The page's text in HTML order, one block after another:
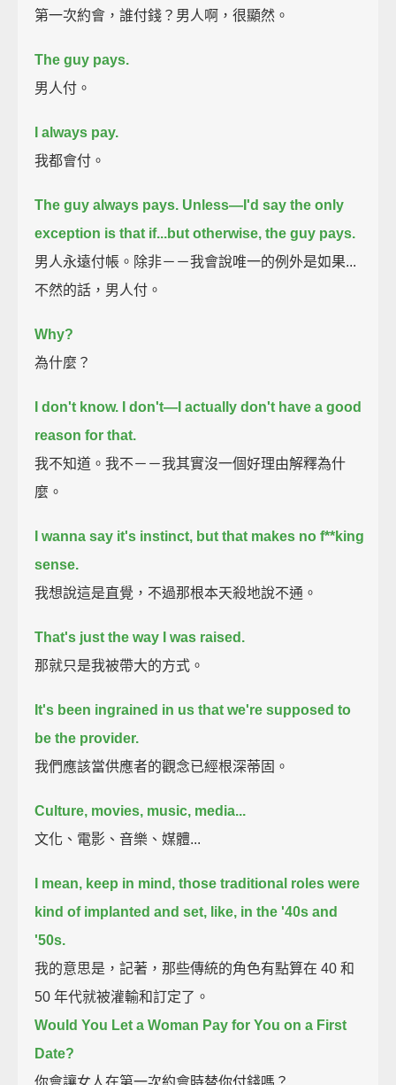
第一次約會，誰付錢？男人啊，很顯然。
The guy pays.
男人付。
I always pay.
我都會付。
The guy always pays. Unless—I'd say the only
exception is that if...but otherwise, the guy pays.
男人永遠付帳。除非－－我會說唯一的例外是如果...
不然的話，男人付。
Why?
為什麼？
I don't know. I don't—I actually don't have a good
reason for that.
我不知道。我不－－我其實沒一個好理由解釋為什
麼。
I wanna say it's instinct, but that makes no f**king
sense.
我想說這是直覺，不過那根本天殺地說不通。
That's just the way I was raised.
那就只是我被帶大的方式。
It's been ingrained in us that we're supposed to
be the provider.
我們應該當供應者的觀念已經根深蒂固。
Culture, movies, music, media...
文化、電影、音樂、媒體...
I mean, keep in mind, those traditional roles were
kind of implanted and set, like, in the '40s and
'50s.
我的意思是，記著，那些傳統的角色有點算在 40 和
50 年代就被灌輸和訂定了。
Would You Let a Woman Pay for You on a First
Date?
你會讓女人在第一次約會時替你付錢嗎？